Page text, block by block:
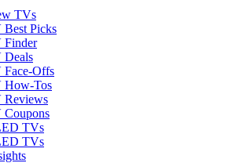
TVs
Best Picks
Finder
Deals
Face-Offs
How-Tos
Reviews
Coupons
TVs
TVs